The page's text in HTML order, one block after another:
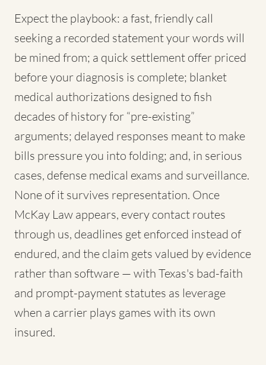
Expect the playbook: a fast, friendly call
seeking a recorded statement your words will
be mined from; a quick settlement offer priced
before your diagnosis is complete; blanket
medical authorizations designed to fish
decades of history for “pre-existing”
arguments; delayed responses meant to make
bills pressure you into folding; and, in serious
cases, defense medical exams and surveillance.
None of it survives representation. Once
McKay Law appears, every contact routes
through us, deadlines get enforced instead of
endured, and the claim gets valued by evidence
rather than software — with Texas's bad-faith
and prompt-payment statutes as leverage
when a carrier plays games with its own
insured.